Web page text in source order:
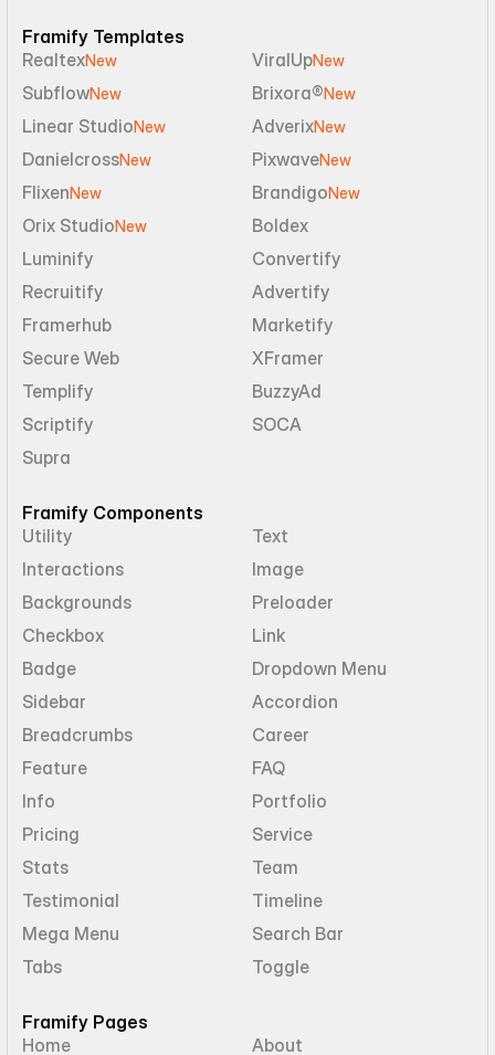
Framify Templates
RealtexNew ViralUpNew
SubflowNew Brixora®New
Linear StudioNew AdverixNew
DanielcrossNew PixwaveNew
FlixenNew BrandigoNew
Orix StudioNew
Boldex
Luminify
Convertify
Recruitify
Advertify
Framerhub
Marketify
Secure Web
XFramer
Templify
BuzzyAd
Scriptify
SOCA
Supra
Framify Components
Utility
Text
Interactions
Image
Backgrounds
Preloader
Checkbox
Link
Badge
Dropdown Menu
Sidebar
Accordion
Breadcrumbs
Career
Feature
FAQ
Info
Portfolio
Pricing
Service
Stats
Team
Testimonial
Timeline
Mega Menu
Search Bar
Tabs
Toggle
Framify Pages
Home
About